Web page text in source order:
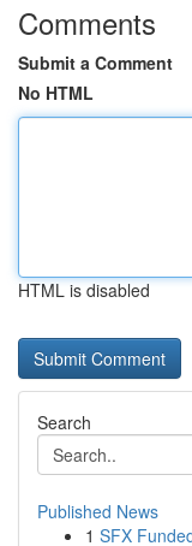
Comments
Submit a Comment
No HTML
HTML is disabled
Search
Published News
1 SFX